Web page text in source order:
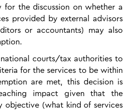
for the discussion on whether a
provided by external advisors
or accountants) may also
courts/tax authorities to
for the services to be within
are met, this decision is
impact given that the
objective (what kind of services